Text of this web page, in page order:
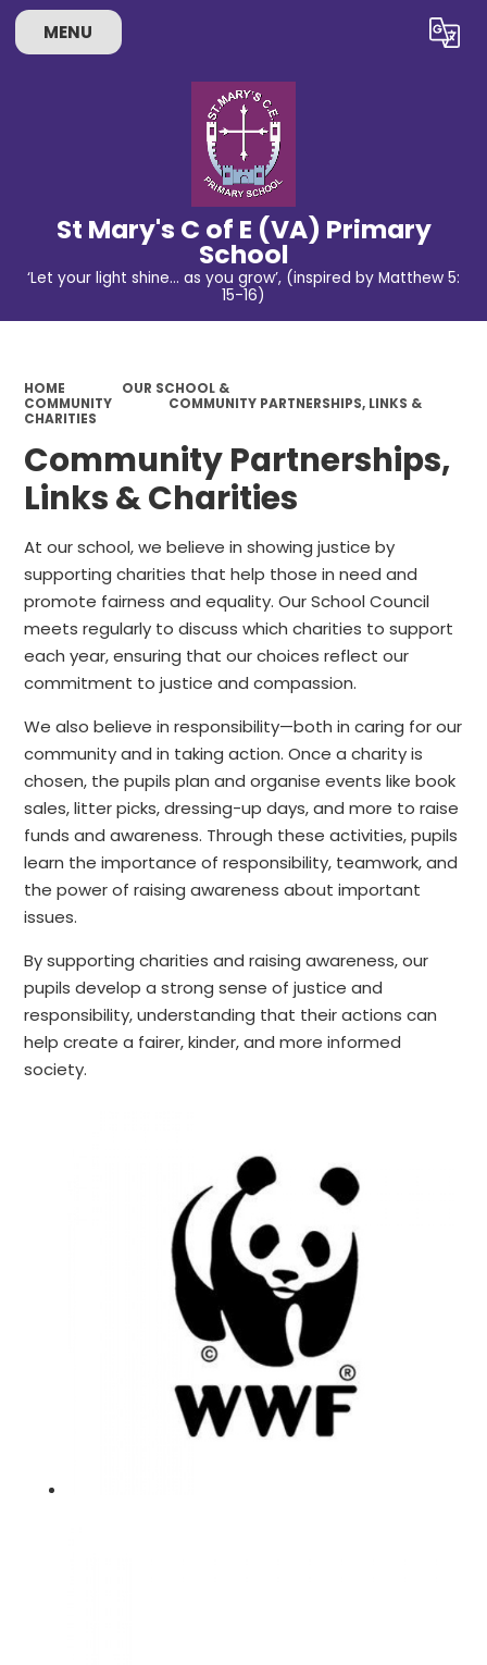
MENU Translate
St Mary's C of E (VA) Primary
School
‘Let your light shine… as you grow’, (inspired by Matthew 5:
15-16)
HOME
OUR SCHOOL &
COMMUNITY
COMMUNITY PARTNERSHIPS, LINKS &
CHARITIES
Community Partnerships,
Links & Charities
At our school, we believe in showing justice by
supporting charities that help those in need and
promote fairness and equality. Our School Council
meets regularly to discuss which charities to support
each year, ensuring that our choices reflect our
commitment to justice and compassion.
We also believe in responsibility—both in caring for our
community and in taking action. Once a charity is
chosen, the pupils plan and organise events like book
sales, litter picks, dressing-up days, and more to raise
funds and awareness. Through these activities, pupils
learn the importance of responsibility, teamwork, and
the power of raising awareness about important
issues.
By supporting charities and raising awareness, our
pupils develop a strong sense of justice and
responsibility, understanding that their actions can
help create a fairer, kinder, and more informed
society.